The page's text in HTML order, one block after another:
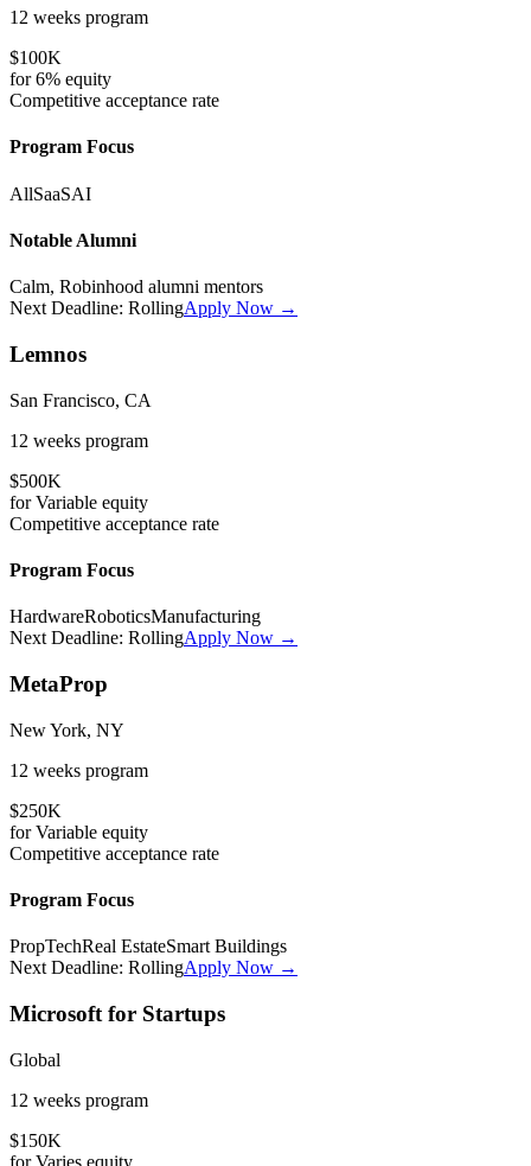
12 weeks program
$100K
for6% equity
Competitive acceptance rate
Program Focus
AllSaaSAI
Notable Alumni
Calm, Robinhood alumni mentors
Next Deadline: RollingApply Now →
Lemnos
San Francisco, CA
12 weeks program
$500K
forVariable equity
Competitive acceptance rate
Program Focus
HardwareRoboticsManufacturing
Next Deadline: RollingApply Now →
MetaProp
New York, NY
12 weeks program
$250K
forVariable equity
Competitive acceptance rate
Program Focus
PropTechReal EstateSmart Buildings
Next Deadline: RollingApply Now →
Microsoft for Startups
Global
12 weeks program
$150K
forVaries equity